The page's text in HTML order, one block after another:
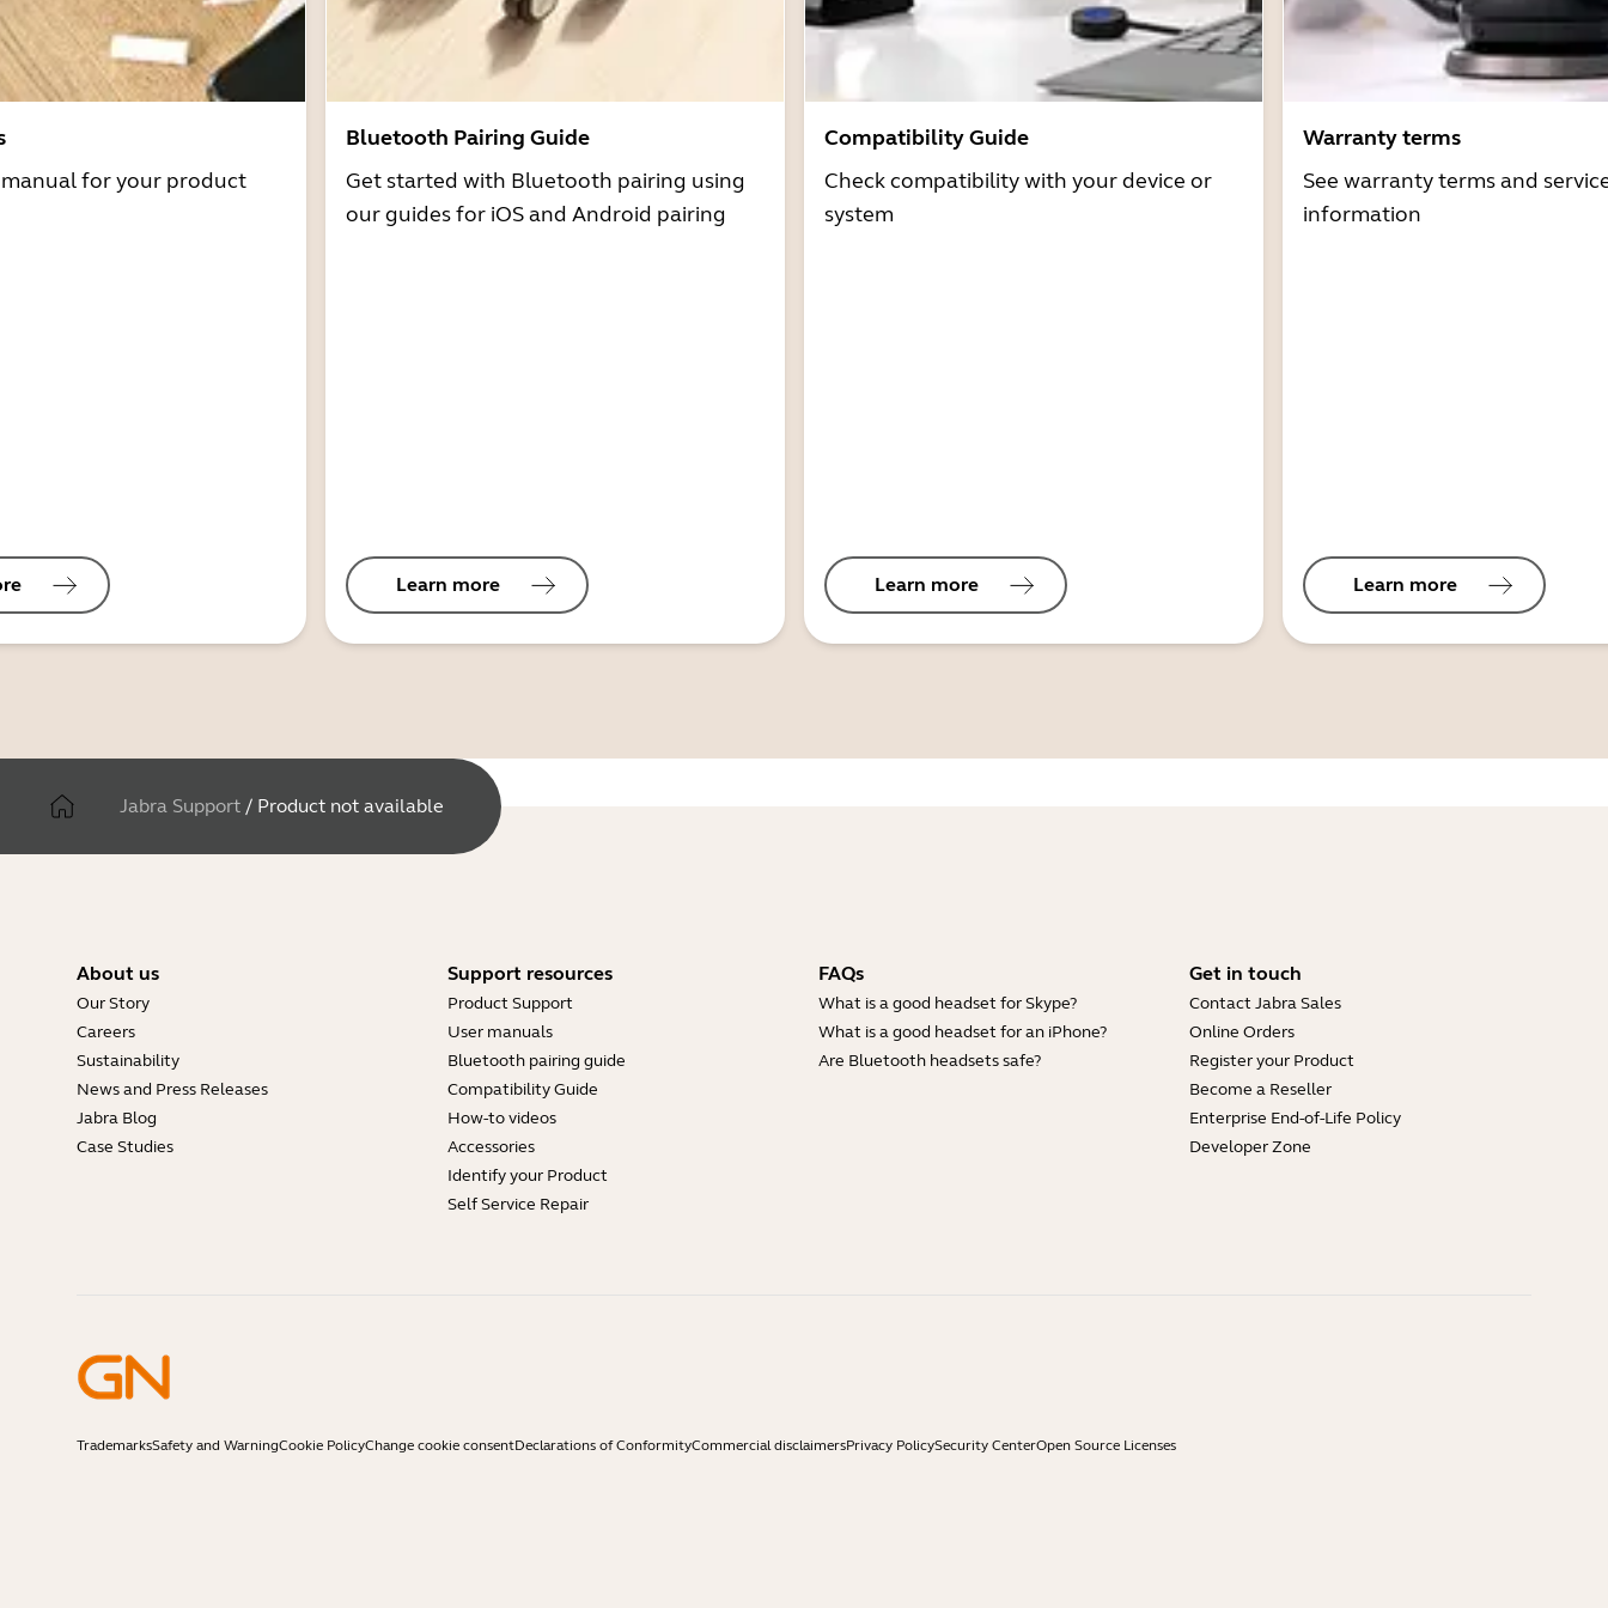
for your product
Bluetooth Pairing Guide
Get started with Bluetooth pairing using
our guides for iOS and Android pairing
Learn more
Compatibility Guide
Check compatibility with your device or
system
Learn more
Warranty terms
See warranty terms and
information
Learn more
Jabra Support / Product not available
About us
Our Story
Careers
Sustainability
News and Press Releases
Jabra Blog
Case Studies
Support resources
Product Support
User manuals
Bluetooth pairing guide
Compatibility Guide
How-to videos
Accessories
Identify your Product
Self Service Repair
FAQs
What is a good headset for Skype?
What is a good headset for an iPhone?
Are Bluetooth headsets safe?
Get in touch
Contact Jabra Sales
Online Orders
Register your Product
Become a Reseller
Enterprise End-of-Life Policy
Developer Zone
TrademarksSafety and WarningCookie PolicyChange cookie consentDeclarations of ConformityCommercial disclaimersPrivacy PolicySecurity CenterOpen Source Licenses